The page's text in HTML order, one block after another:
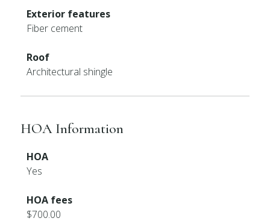
Exterior features
Fiber cement
Roof
Architectural shingle
HOA Information
HOA
Yes
HOA fees
$700.00